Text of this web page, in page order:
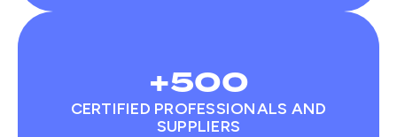
+500
CERTIFIED PROFESSIONALS AND
SUPPLIERS